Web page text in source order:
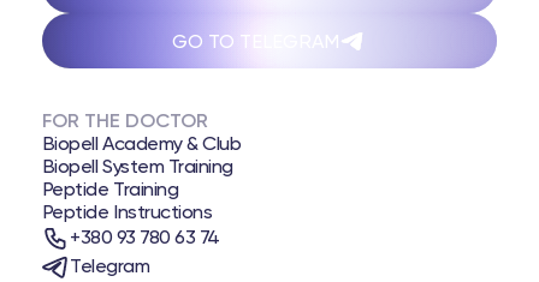
FOR THE DOCTOR
Biopell Academy & Club
Biopell System Training
Peptide Training
Peptide Instructions
+380 93 780 63 74
Telegram
GO TO TELEGRAM